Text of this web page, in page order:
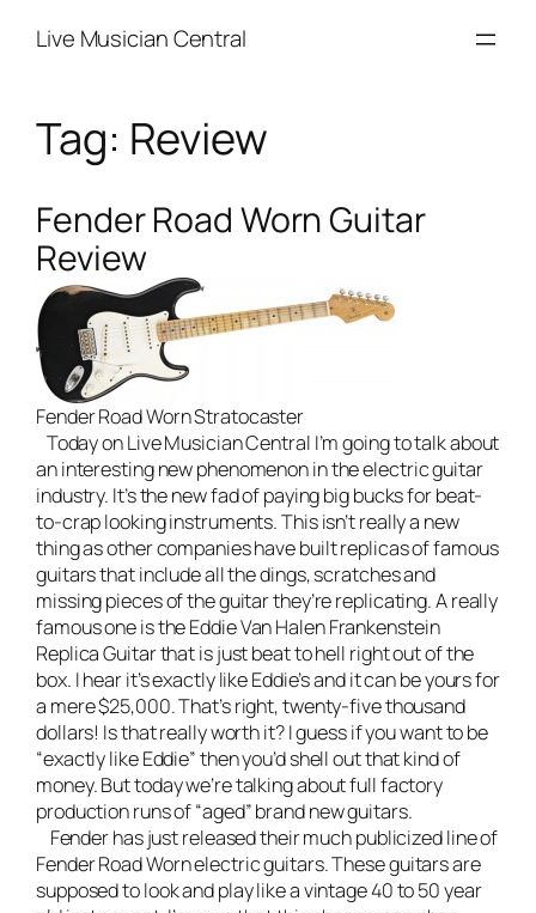
Live Musician Central
Tag: Review
Fender Road Worn Guitar
Review
Fender Road Worn Stratocaster
Today onLive Musician Central I’m going to talk about
an interesting new phenomenon in the electric guitar
industry. It’s the new fad of paying big bucks for beat-
to-crap looking instruments. This isn’t really a new
thing as other companies have built replicas of famous
guitars that include all the dings, scratches and
missing pieces of the guitar they’re replicating. A really
famous one is theEddie Van Halen Frankenstein
Replica Guitarthat is just beat to hell right out of the
box. I hear it’s exactly like Eddie’s and it can be yours for
a mere $25,000. That’s right, twenty-five thousand
dollars! Is that really worth it? I guess if you want to be
“exactly like Eddie” then you’d shell out that kind of
money. But today we’re talking about full factory
production runs of “aged” brand new guitars.
Fender has just released their much publicized line of
Fender Road Worn electric guitars. These guitars are
supposed to look and play like a vintage 40 to 50 year